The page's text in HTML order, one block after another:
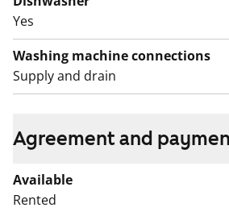
assets, and the reason for their
Yes
Washing machine connections
Supply and drain
Agreement and
Available
Rented